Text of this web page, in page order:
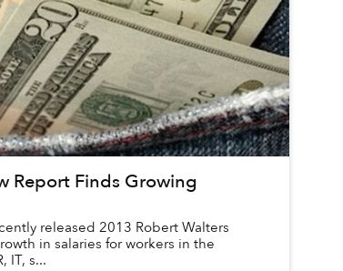
Report Finds Growing
released 2013 Robert Walters
in salaries for workers in the
IT, s...